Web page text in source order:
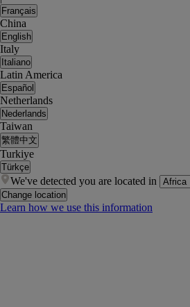
Français
China
English
Italy
Italiano
Latin America
Español
Netherlands
Nederlands
Taiwan
繁體中文
Turkiye
Türkçe
We've detected you are located in
Change location
Learn how we use this information